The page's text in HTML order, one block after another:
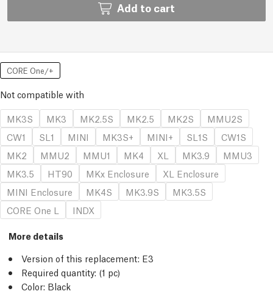
Add to cart
CORE One/+
Not compatible with
MK3S
MK3 MK2.5S MK2.5 MK2S
MMU2S
CW1
SL1 MINI MK3S+ MINI+ SL1S
CW1S
MK2
MMU2 MMU1 MK4 XL MK3.9
MMU3
MK3.5
HT90 MKx Enclosure
XL Enclosure
MINI Enclosure
MK4S MK3.9S
MK3.5S
CORE One L
INDX
More details
Version of this replacement: E3
Required quantity: (1 pc)
Color: Black